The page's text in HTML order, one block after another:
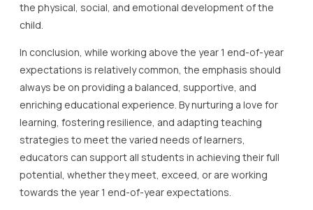
the physical, social, and emotional development of the
child.
In conclusion, while working above the year 1 end-of-year
expectations is relatively common, the emphasis should
always be on providing a balanced, supportive, and
enriching educational experience. By nurturing a love for
learning, fostering resilience, and adapting teaching
strategies to meet the varied needs of learners,
educators can support all students in achieving their full
potential, whether they meet, exceed, or are working
towards the year 1 end-of-year expectations.